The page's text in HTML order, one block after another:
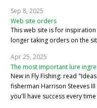
Sep 8, 2025
Web site orders
This web site is for
longer taking orders on the
Apr 25, 2025
The most important lure
New in Fly Fishing: read
fisherman Harrison Steeves
you'll have success every